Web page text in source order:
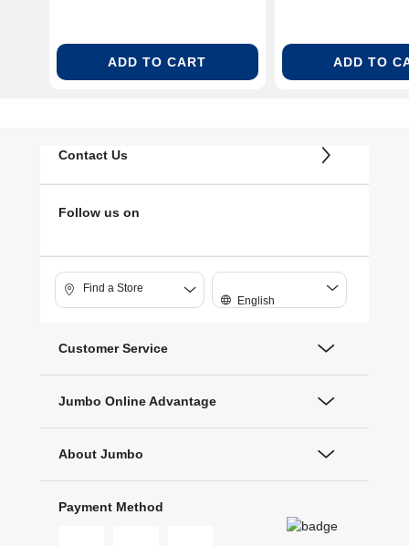
ADD TO CART ADD TO
Contact Us
Follow us on
Find a Store
English
Customer Service
Jumbo Online Advantage
About Jumbo
Payment Method